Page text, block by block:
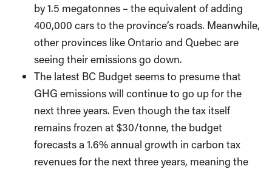
by 1.5 megatonnes – the equivalent of adding
400,000 cars to the province’s roads. Meanwhile,
other provinces like Ontario and Quebec are
seeing their emissions go down.
The latest BC Budget seems to presume that
GHG emissions will continue to go up for the
next three years. Even though the tax itself
remains frozen at $30/tonne, the budget
forecasts a 1.6% annual growth in carbon tax
revenues for the next three years, meaning the